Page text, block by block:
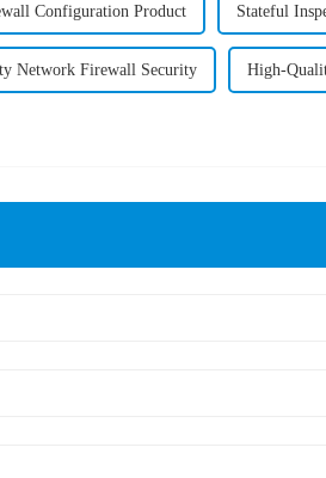
Configuration Product Stateful
Network Firewall Security High-